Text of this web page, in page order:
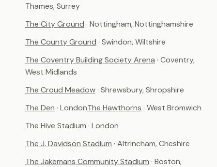
Thames, Surrey
The City Ground · Nottingham, Nottinghamshire
The County Ground · Swindon, Wiltshire
The Coventry Building Society Arena · Coventry,
West Midlands
The Croud Meadow· Shrewsbury, Shropshire
The Den · LondonThe Hawthorns · West Bromwich
The Hive Stadium · London
The J. Davidson Stadium · Altrincham, Cheshire
The Jakemans Community Stadium · Boston,